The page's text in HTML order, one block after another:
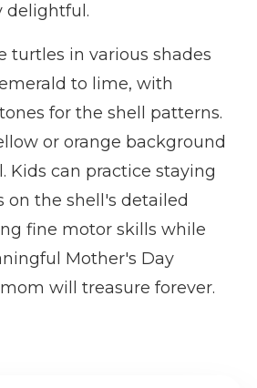
delightful.
turtles in various shades
to lime, with
for the shell patterns.
or orange background
Kids can practice staying
the shell's detailed
fine motor skills while
Mother's Day
will treasure forever.